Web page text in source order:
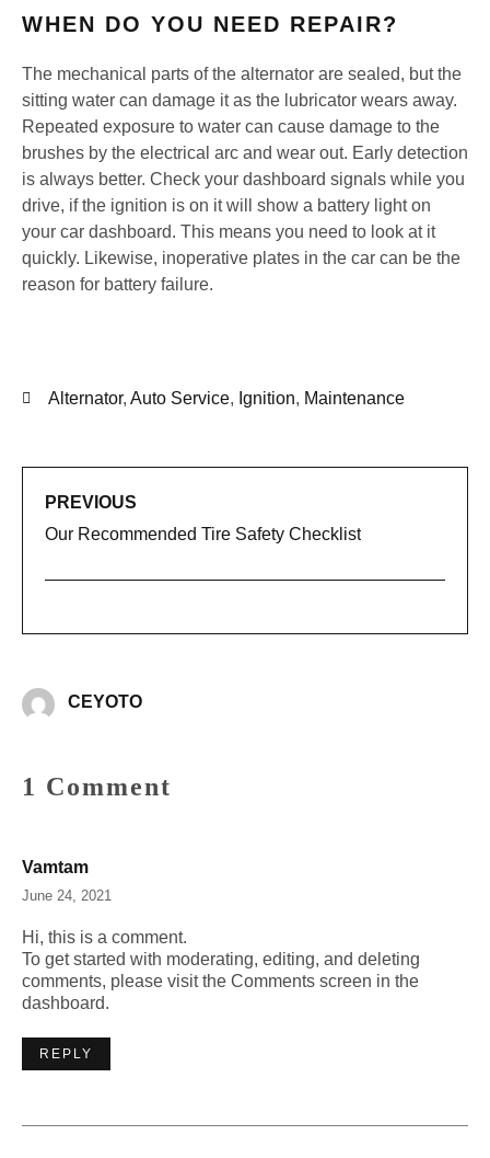
WHEN DO YOU NEED REPAIR?
The mechanical parts of the alternator are sealed, but the
sitting water can damage it as the lubricator wears away.
Repeated exposure to water can cause damage to the
brushes by the electrical arc and wear out. Early detection
is always better. Check your dashboard signals while you
drive, if the ignition is on it will show a battery light on
your car dashboard. This means you need to look at it
quickly. Likewise, inoperative plates in the car can be the
reason for battery failure.
Alternator, Auto Service, Ignition, Maintenance
PREVIOUS
Our Recommended Tire Safety Checklist
CEYOTO
1 Comment
Vamtam
June 24, 2021
Hi, this is a comment.
To get started with moderating, editing, and deleting
comments, please visit the Comments screen in the
dashboard.
REPLY